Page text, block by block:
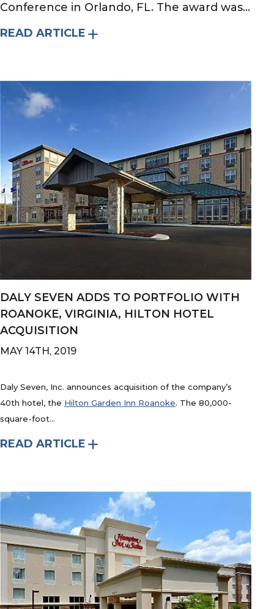
Conference in Orlando, FL. The award was...
READ ARTICLE
DALY SEVEN ADDS TO PORTFOLIO WITH
ROANOKE, VIRGINIA, HILTON HOTEL
ACQUISITION
MAY 14TH, 2019
Daly Seven, Inc. announces acquisition of the company’s
40th hotel, the Hilton Garden Inn Roanoke. The 80,000-
square-foot...
READ ARTICLE